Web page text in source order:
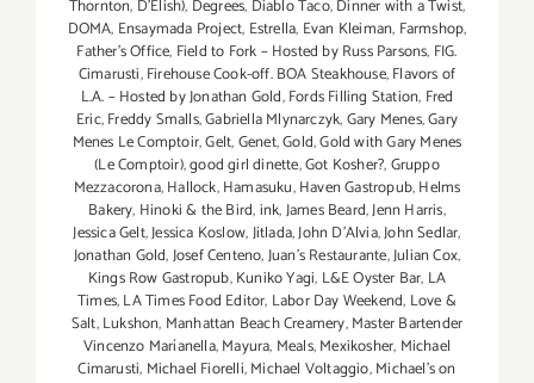
Thornton, D'Elish), Degrees, Diablo Taco,Dinner with a Twist,
DOMA, Ensaymada Project, Estrella, Evan Kleiman, Farmshop,
Father's Office, Field to Fork – Hosted by Russ Parsons, FIG.
Cimarusti,Firehouse Cook-off. BOA Steakhouse,Flavors of
L.A. – Hosted by Jonathan Gold,Fords Filling Station, Fred
Eric,Freddy Smalls,Gabriella Mlynarczyk,Gary Menes,Gary
Menes Le Comptoir,Gelt,Genet,Gold,Gold with Gary Menes
(Le Comptoir),good girl dinette,Got Kosher?,Gruppo
Mezzacorona,Hallock,Hamasuku,Haven Gastropub,Helms
Bakery, Hinoki & the Bird,ink,James Beard,Jenn Harris,
Jessica Gelt,Jessica Koslow,Jitlada,John D'Alvia,John Sedlar,
Jonathan Gold,Josef Centeno,Juan's Restaurante,Julian Cox,
Kings Row Gastropub,Kuniko Yagi, L&E Oyster Bar, LA
Times,LA Times Food Editor, Labor Day Weekend, Love &
Salt,Lukshon, Manhattan Beach Creamery,Master Bartender
Vincenzo Maríanella,Mayura, Meals,Mexikosher, Michael
Cimarusti, Michael Fiorelli,Michael Voltaggio,Michael's on